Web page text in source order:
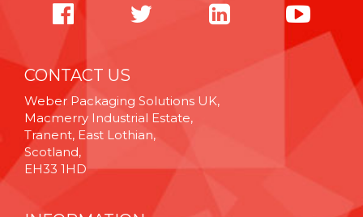
CONTACT US
Weber Packaging Solutions UK,
Macmerry Industrial Estate,
Tranent, East Lothian,
Scotland,
EH33 1HD